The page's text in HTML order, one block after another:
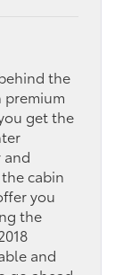
the
premium
get the
cabin
you
the
and